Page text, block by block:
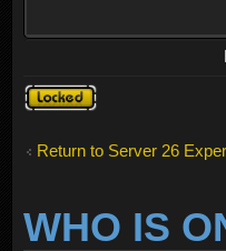
Topic
locked
Return to Server 26
WHO IS